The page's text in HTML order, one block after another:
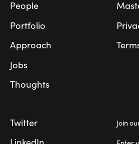
People
Portfolio
Approach
Jobs
Thoughts
Twitter
Join